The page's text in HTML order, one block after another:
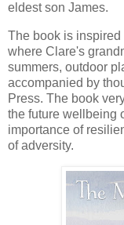
eldest son James.
The book is
where Clare's
summers, outdoor
accompanied by
Press. The book
the future wellbeing
importance of
of adversity.